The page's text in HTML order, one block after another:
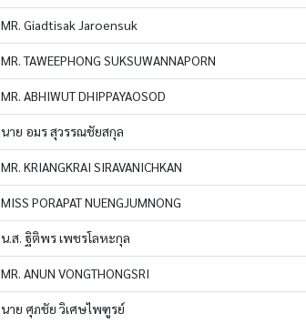
MR. Giadtisak Jaroensuk
MR. TAWEEPHONG SUKSUWANNAPORN
MR. ABHIWUT DHIPPAYAOSOD
นาย อมร สุวรรณชัยสกุล
MR. KRIANGKRAI SIRAVANICHKAN
MISS PORAPAT NUENGJUMNONG
น.ส. ฐิติพร เพชรโลหะกุล
MR. ANUN VONGTHONGSRI
นาย ศุภชัย วิเศษไพฑูรย์